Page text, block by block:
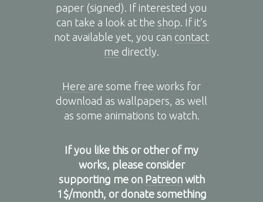
paper (signed). If interested you
can take a look at the shop. If it’s
not available yet, you can contact
me directly.
Here are some free works for
download as wallpapers, as well
as some animations to watch.
If you like this or other of my
works, please consider
supporting me on Patreonwith
1$/month, or donate something